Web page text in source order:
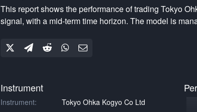
This report shows the performance of trading Tokyo
signal, with a mid-termtime horizon. The model is
Instrument
Instrument:
Tokyo Ohka Kogyo Co Ltd